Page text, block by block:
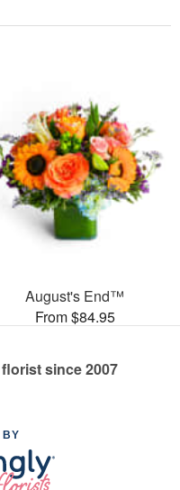
August's End™
From $84.95
since 2007
BY